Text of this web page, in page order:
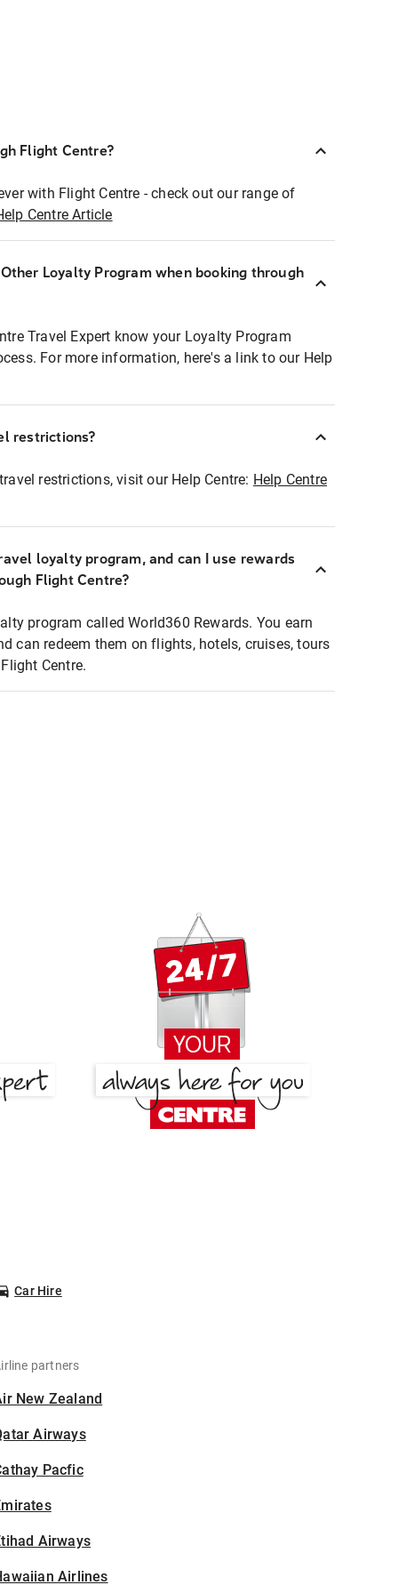
Flight Centre?
with Flight Centre - check out our range of
Centre Article
Loyalty Program when booking through
Travel Expert know your Loyalty Program
For more information, here's a link to our Help
restrictions?
restrictions, visit our Help Centre: Help Centre
loyalty program, and can I use rewards
Flight Centre?
program called World360 Rewards. You earn
can redeem them on flights, hotels, cruises, tours
Centre.
Car Hire
partners
New Zealand
Airways
Pacfic
Airways
Airlines